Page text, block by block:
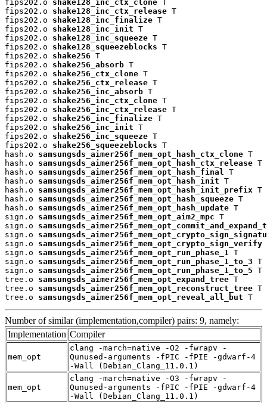
fips202.o shake128_inc_ctx_clone T
fips202.o shake128_inc_ctx_release T
fips202.o shake128_inc_finalize T
fips202.o shake128_inc_init T
fips202.o shake128_inc_squeeze T
fips202.o shake128_squeezeblocks T
fips202.o shake256 T
fips202.o shake256_absorb T
fips202.o shake256_ctx_clone T
fips202.o shake256_ctx_release T
fips202.o shake256_inc_absorb T
fips202.o shake256_inc_ctx_clone T
fips202.o shake256_inc_ctx_release T
fips202.o shake256_inc_finalize T
fips202.o shake256_inc_init T
fips202.o shake256_inc_squeeze T
fips202.o shake256_squeezeblocks T
hash.o samsungsds_aimer256f_mem_opt_hash_ctx_clone T
hash.o samsungsds_aimer256f_mem_opt_hash_ctx_release T
hash.o samsungsds_aimer256f_mem_opt_hash_final
T
hash.o samsungsds_aimer256f_mem_opt_hash_init T
hash.o samsungsds_aimer256f_mem_opt_hash_init_prefix T
hash.o samsungsds_aimer256f_mem_opt_hash_squeeze T
hash.o samsungsds_aimer256f_mem_opt_hash_update T
sign.o samsungsds_aimer256f_mem_opt_aim2_mpc T
sign.o
sign.o
sign.o samsungsds_aimer256f_mem_opt_crypto_sign_verify
sign.o samsungsds_aimer256f_mem_opt_run_phase_1
T
sign.o samsungsds_aimer256f_mem_opt_run_phase_1_to_3 T
sign.o samsungsds_aimer256f_mem_opt_run_phase_1_to_5 T
tree.o samsungsds_aimer256f_mem_opt_expand_tree T
tree.o samsungsds_aimer256f_mem_opt_reconstruct_tree T
tree.o samsungsds_aimer256f_mem_opt_reveal_all_but T
Number of similar (implementation,compiler) pairs: 9, namely:
Implementation Compiler
mem_opt
clang -march=native -O2 -fwrapv -
Qunused-arguments -fPIC -fPIE -gdwarf-4
-Wall (Debian_Clang_11.0.1)
mem_opt
clang -march=native -O3 -fwrapv -
Qunused-arguments -fPIC -fPIE -gdwarf-4
-Wall (Debian_Clang_11.0.1)